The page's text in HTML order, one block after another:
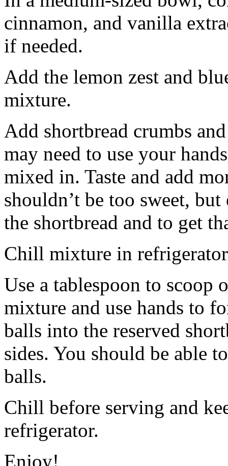
cinnamon, and vanilla
if needed.
Add the lemon zest and
mixture.
Add shortbread crumbs
may need to use your
mixed in. Taste and add
shouldn’t be too sweet,
the shortbread and to get
Chill mixture in
Use a tablespoon to scoop
mixture and use hands to
balls into the reserved
sides. You should be able
balls.
Chill before serving and
refrigerator.
Enjoy!